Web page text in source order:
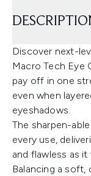
Discover next-
Macro Tech Eye
pay off in one
even when
eyeshadows.
The sharpen-
every use,
and flawless as it
Balancing a soft,